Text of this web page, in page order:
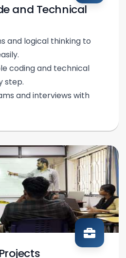
and Technical
and logical thinking to
coding and technical
step.
and interviews with